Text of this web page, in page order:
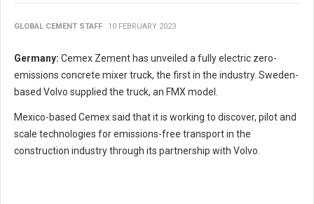
GLOBAL CEMENT STAFF 10 FEBRUARY 2023
Germany: Cemex Zement has unveiled a fully electric zero-
emissions concrete mixer truck, the first in the industry. Sweden-
based Volvo supplied the truck, an FMX model.
Mexico-based Cemex said that it is working to discover, pilot and
scale technologies for emissions-free transport in the
construction industry through its partnership with Volvo.